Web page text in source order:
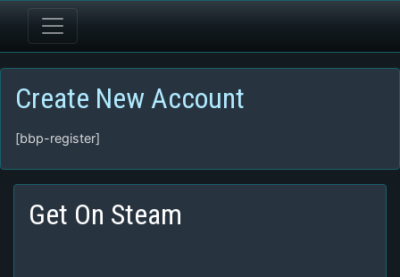
Create New Account
[bbp-register]
Get On Steam